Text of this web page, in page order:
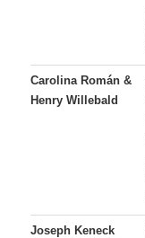
Carolina Román &
Henry Willebald
Joseph Keneck